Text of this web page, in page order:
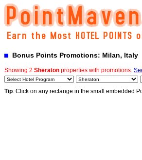
Bonus Points Promotions: Milan, Italy
Showing 2 Sheraton properties with promotions.
Tip: Click on any rectange in the small embedded